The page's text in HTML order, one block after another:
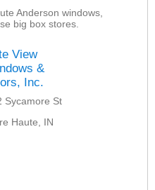
Anderson windows,
big box stores.
View
&
Inc.
Sycamore St
Haute, IN